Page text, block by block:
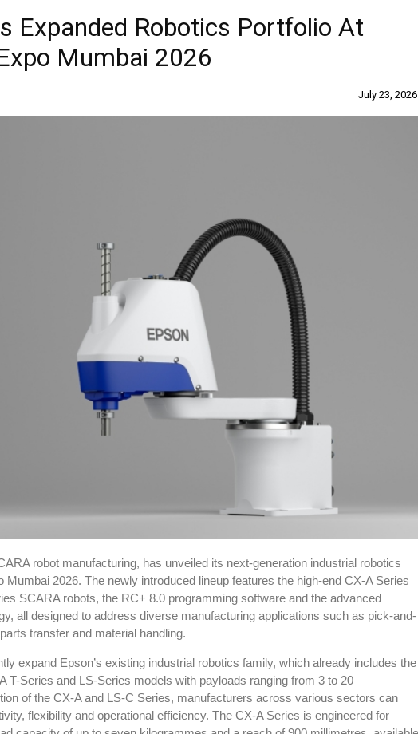
Expanded Robotics Portfolio At
Mumbai 2026
July 23, 2026
robot manufacturing, has unveiled its next-generation industrial robotics
Mumbai 2026. The newly introduced lineup features the high-end CX-A Series
SCARA robots, the RC+ 8.0 programming software and the advanced
all designed to address diverse manufacturing applications such as pick-and-
transfer and material handling.
expand Epson’s existing industrial robotics family, which already includes the
T-Series and LS-Series models with payloads ranging from 3 to 20
of the CX-A and LS-C Series, manufacturers across various sectors can
flexibility and operational efficiency. The CX-A Series is engineered for